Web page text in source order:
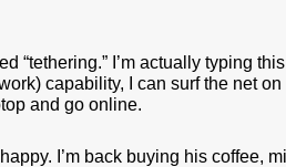
“tethering.” I’m actually typing
capability, I can surf the net
and go online.
I’m back buying his coffee,